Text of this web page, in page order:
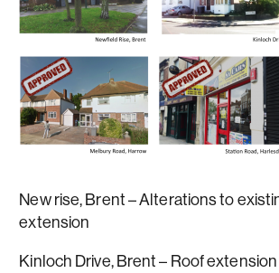
New rise, Brent – Alterations to
extension
Kinloch Drive, Brent – Roof extension